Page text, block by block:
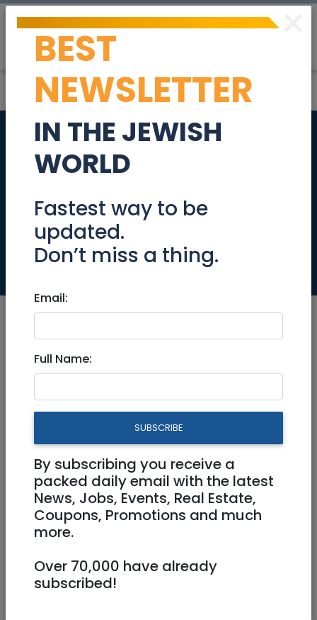
Great flat Sep10 -
Oct10 - great place
- great price (or by
day)
Tzimmers
Great flat Sep10 - Oct10 -
great place - great price (or
by day)
500 NIS (couple/night)
2 Rooms
×
BEST
NEWSLETTER
IN THE JEWISH
WORLD
Fastest way to be
updated.
Don’t miss a thing.
Email:
Full Name:
SUBSCRIBE
By subscribing you receive a
packed daily email with the latest
News, Jobs, Events, Real Estate,
Coupons, Promotions and much
more.
Over 70,000 have already
subscribed!